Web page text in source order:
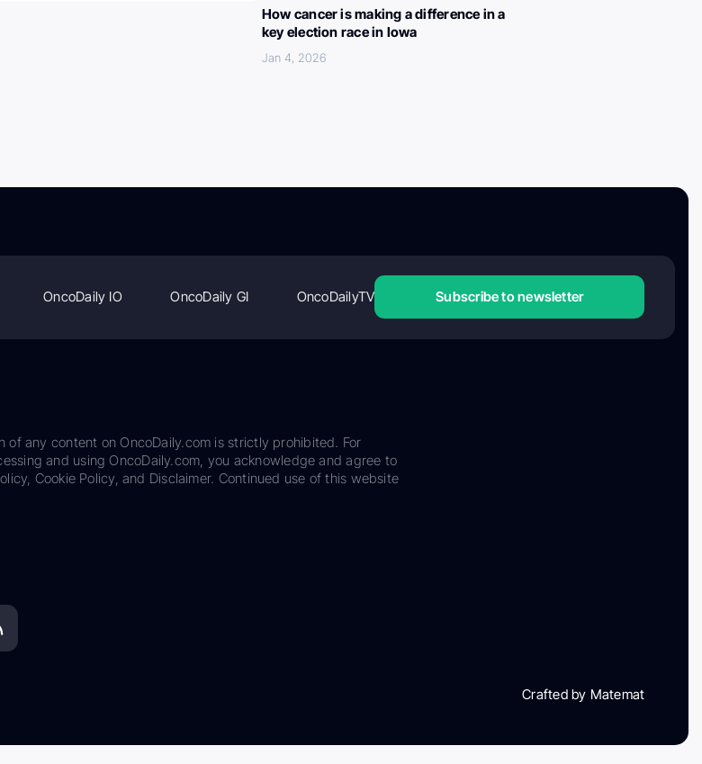
How cancer is making a difference in a
key election race in Iowa
Jan 4, 2026
OncoDaily IO OncoDaily GI OncoDailyTV Subscribe to newsletter
any content on OncoDaily.com is strictly prohibited. For
and using OncoDaily.com, you acknowledge and agree to
Cookie Policy, and Disclaimer. Continued use of this website
Crafted by Matemat